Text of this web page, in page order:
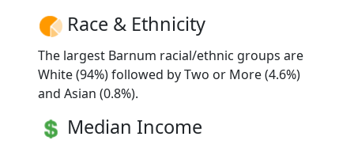
Race & Ethnicity
The largest Barnum racial/ethnic groups are
White (94%) followed by Two or More (4.6%)
and Asian (0.8%).
Median Income